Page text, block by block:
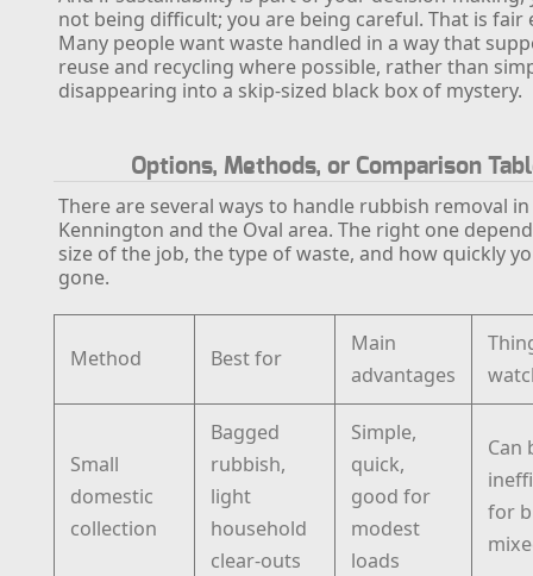
not being difficult; you are being careful. That is fair
Many people want waste handled in a way that
reuse and recycling where possible, rather than
disappearing into a skip-sized black box of mystery.
Options, Methods, or Comparison
There are several ways to handle rubbish removal in
Kennington and the Oval area. The right one
size of the job, the type of waste, and how quickly
gone.
Method Best for
Main
advantages
Small
domestic
collection
Bagged
rubbish,
light
household
clear-outs
Simple,
quick,
good for
modest
loads
Can
for